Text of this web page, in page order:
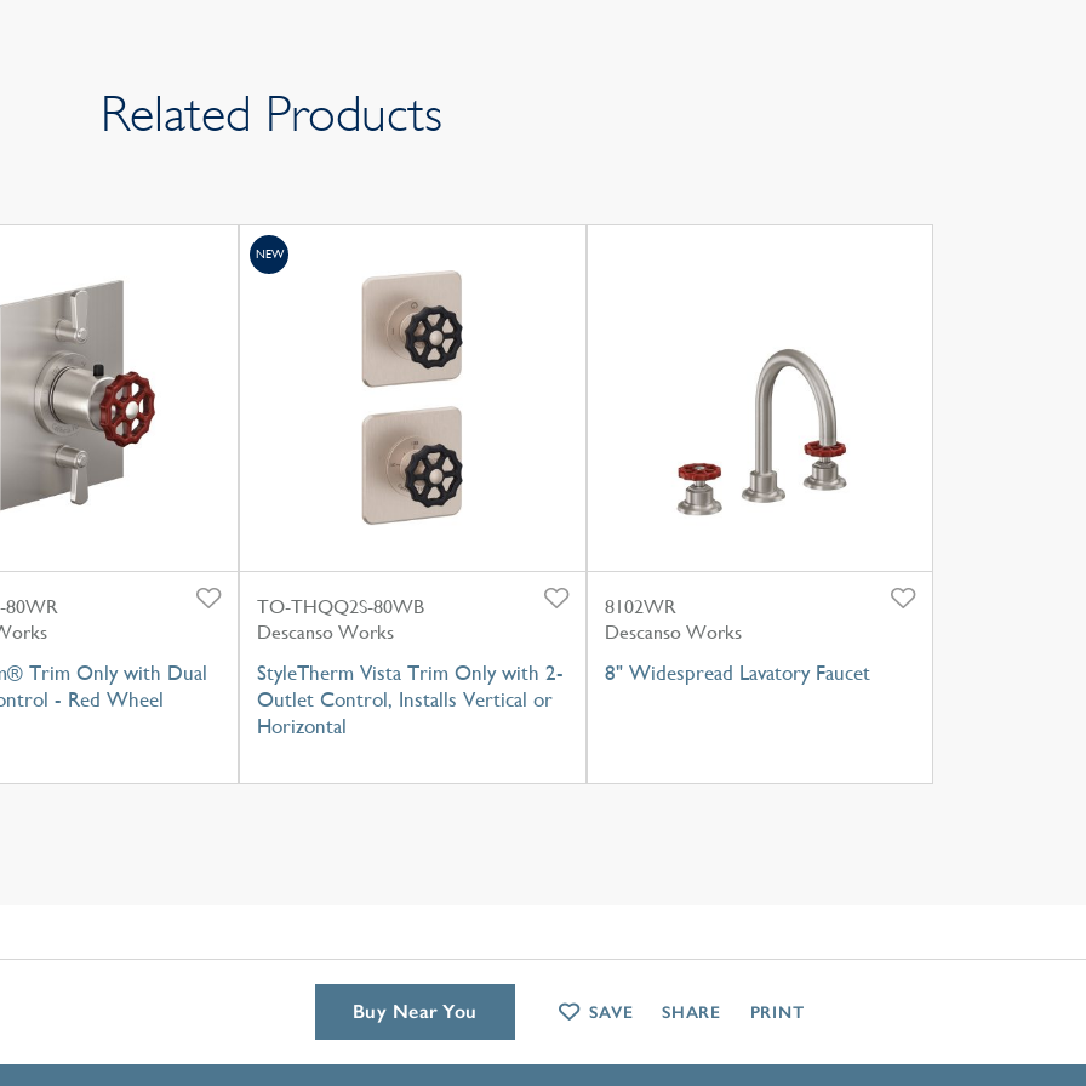
Related Products
80WR
Trim Only with Dual
- Red Wheel
TO-THQQ2S-80WB
Descanso Works
StyleTherm Vista Trim Only with 2-
Outlet Control, Installs Vertical or
Horizontal
NEW
8102WR
Descanso Works
8" Widespread Lavatory Faucet
Buy Near You SAVE SHARE PRINT